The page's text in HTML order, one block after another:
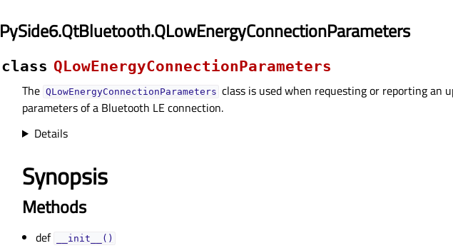
PySide6.QtBluetooth.QLowEnergyConnectionParameters
class QLowEnergyConnectionParameters
The QLowEnergyConnectionParameters class is used when requesting or reporting an
parameters of a Bluetooth LE connection.
Details
Synopsis
Methods
def __init__()